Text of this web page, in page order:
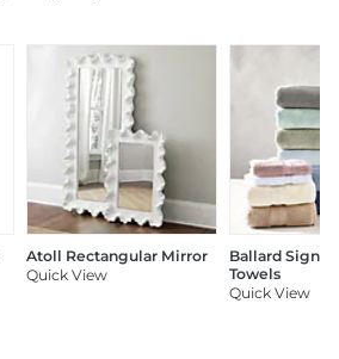
Atoll Rectangular Mirror
Quick View
Ballard
Towels
Quick View